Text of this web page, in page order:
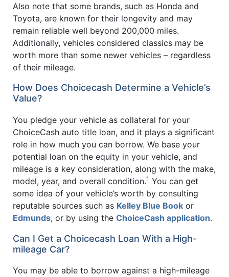
Also note that some brands, such as Honda and
Toyota, are known for their longevity and may
remain reliable well beyond 200,000 miles.
Additionally, vehicles considered classics may be
worth more than some newer vehicles – regardless
of their mileage.
How Does Choicecash Determine a Vehicle’s
Value?
You pledge your vehicle as collateral for your
ChoiceCash auto title loan, and it plays a significant
role in how much you can borrow. We base your
potential loan on the equity in your vehicle, and
mileage is a key consideration, along with the make,
model, year, and overall condition.1 You can get
some idea of your vehicle’s worth by consulting
reputable sources such as Kelley Blue Book or
Edmunds, or by using the ChoiceCash application.
Can I Get a Choicecash Loan With a High-
mileage Car?
You may be able to borrow against a high-mileage